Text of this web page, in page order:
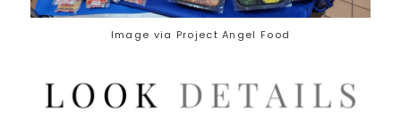
Image via Project Angel Food